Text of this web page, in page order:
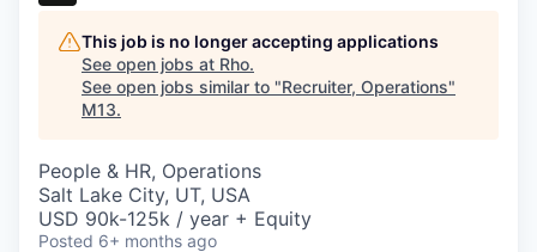
This job is no longer accepting applications
See open jobs at Rho.
See open jobs similar to "Recruiter, Operations"
M13.
People & HR, Operations
Salt Lake City, UT, USA
USD 90k-125k / year + Equity
Posted 6+ months ago